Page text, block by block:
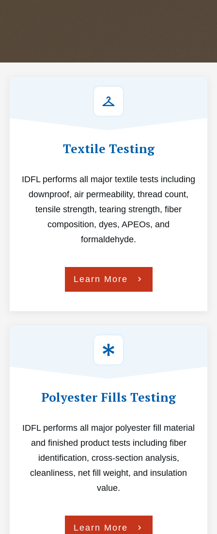
Textile Testing
IDFL performs all major textile tests including
downproof, air permeability, thread count,
tensile strength, tearing strength, fiber
composition, dyes, APEOs, and
formaldehyde.
Learn More
Polyester Fills Testing
IDFL performs all major polyester fill material
and finished product tests including fiber
identification, cross-section analysis,
cleanliness, net fill weight, and insulation
value.
Learn More